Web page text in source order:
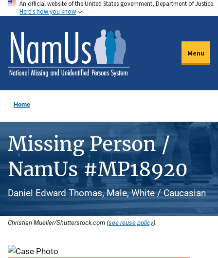
Skip
to
main
content
An official website of the United States government, Department of Justice.
Here's how you know
Menu
Home
Missing Person /
NamUs #MP18920
Daniel Edward Thomas, Male, White / Caucasian
Christian Mueller/Shutterstock.com (see reuse policy).